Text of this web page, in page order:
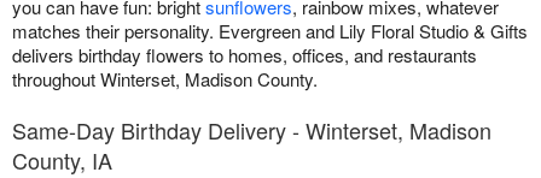
you can have fun: brightsunflowers, rainbow mixes, whatever
matches their personality. Evergreen and Lily Floral Studio & Gifts
delivers birthday flowers to homes, offices, and restaurants
throughout Winterset, Madison County.
Same-Day Birthday Delivery - Winterset, Madison
County, IA